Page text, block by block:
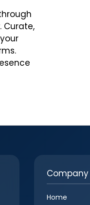
Curate,
Company
Home